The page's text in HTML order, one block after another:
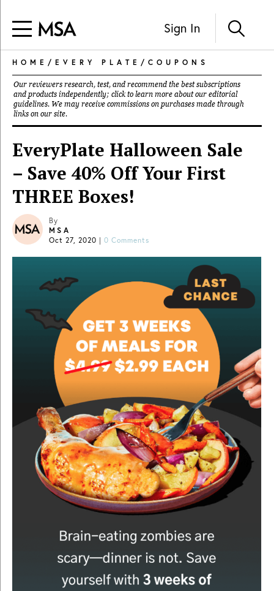
Sign In
HOME / EVERY PLATE / COUPONS
Our reviewers research, test, and recommend the best subscriptions
and products independently; click to learn more about our editorial
guidelines. We may receive commissions on purchases made through
links on our site.
EveryPlate Halloween Sale
– Save 40% Off Your First
THREE Boxes!
By
MSA
Oct 27, 2020 | 0 Comments